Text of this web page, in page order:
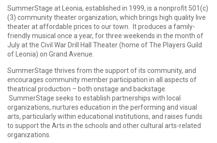
SummerStage at Leonia, established in 1999, is a nonprofit 501(c)
(3) community theater organization, which brings high quality live
theater at affordable prices to our town. It produces a family-
friendly musical once a year, for three weekends in the month of
July at the Civil War Drill Hall Theater (home of The Players Guild
of Leonia) on Grand Avenue.
SummerStage thrives from the support of its community, and
encourages community member participation in all aspects of
theatrical production – both onstage and backstage.
SummerStage seeks to establish partnerships with local
organizations, nurtures education in the performing and visual
arts, particularly within educational institutions, and raises funds
to support the Arts in the schools and other cultural arts-related
organizations.